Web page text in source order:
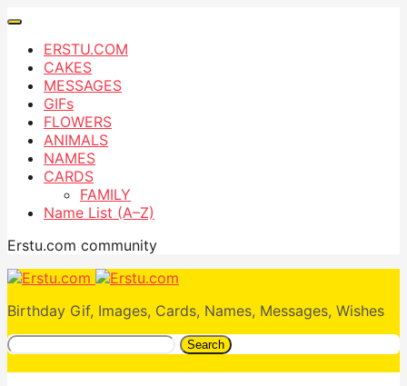
ERSTU.COM
CAKES
MESSAGES
GIFs
FLOWERS
ANIMALS
NAMES
CARDS
FAMILY
Name List (A–Z)
Erstu.com community
Birthday Gif, Images, Cards, Names, Messages, Wishes
Search